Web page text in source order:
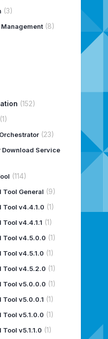
(3)
(8)
(152)
(1)
(23)
Download Service
(114)
Tool General (9)
Tool v4.4.1.0 (1)
Tool v4.4.1.1 (1)
Tool v4.5.0.0 (1)
Tool v4.5.1.0 (1)
Tool v4.5.2.0 (1)
Tool v5.0.0.0 (1)
Tool v5.0.0.1 (1)
Tool v5.1.0.0 (1)
Tool v5.1.1.0 (1)